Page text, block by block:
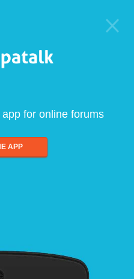
for online forums
APP